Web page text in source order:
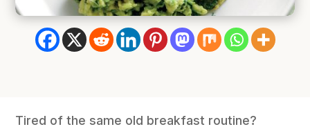
Tired of the same old breakfast routine?